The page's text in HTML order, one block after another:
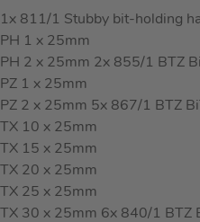
1x 811/1 Stubby bit-holding
PH 1 x 25mm
PH 2 x 25mm 2x 855/1 BTZ
PZ 1 x 25mm
PZ 2 x 25mm 5x 867/1 BTZ
TX 10 x 25mm
TX 15 x 25mm
TX 20 x 25mm
TX 25 x 25mm
TX 30 x 25mm 6x 840/1 BTZ